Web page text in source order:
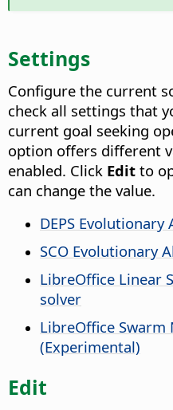
Settings
Configure the current
check all settings that
current goal seeking
option offers different
enabled. Click Edit to
can change the value.
DEPS
SCO Evolutionary
LibreOffice Linear
solver
LibreOffice Swarm
(Experimental)
Edit